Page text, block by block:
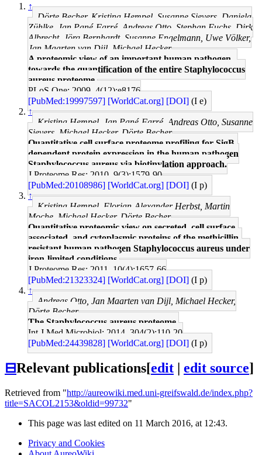
↑
Dörte Becher, Kristina Hempel, Susanne Sievers, Daniela
Zühlke, Jan Pané-Farré, Andreas Otto, Stephan Fuchs, Dirk
Albrecht, Jörg Bernhardt, Susanne Engelmann, Uwe Völker,
Jan Maarten van Dijl, Michael Hecker
A proteomic view of an important human pathogen--
towards the quantification of the entire Staphylococcus
aureus proteome.
PLoS One: 2009, 4(12);e8176
[PubMed:19997597] [WorldCat.org] [DOI] (I e)
↑
Kristina Hempel, Jan Pané-Farré, Andreas Otto, Susanne
Sievers, Michael Hecker, Dörte Becher
Quantitative cell surface proteome profiling for SigB-
dependent protein expression in the human pathogen
Staphylococcus aureus via biotinylation approach.
J Proteome Res: 2010, 9(3);1579-90
[PubMed:20108986] [WorldCat.org] [DOI] (I p)
↑
Kristina Hempel, Florian-Alexander Herbst, Martin
Moche, Michael Hecker, Dörte Becher
Quantitative proteomic view on secreted, cell surface-
associated, and cytoplasmic proteins of the methicillin-
resistant human pathogen Staphylococcus aureus under
iron-limited conditions.
J Proteome Res: 2011, 10(4);1657-66
[PubMed:21323324] [WorldCat.org] [DOI] (I p)
↑
Andreas Otto, Jan Maarten van Dijl, Michael Hecker,
Dörte Becher
The Staphylococcus aureus proteome.
Int J Med Microbiol: 2014, 304(2);110-20
[PubMed:24439828] [WorldCat.org] [DOI] (I p)
⊟Relevant publications[edit edit source]
Retrieved from "http://aureowiki.med.uni-greifswald.de/index.php?
title=SACOL2153&oldid=99732"
This page was last edited on 11 March 2016, at 12:43.
Privacy and Cookies